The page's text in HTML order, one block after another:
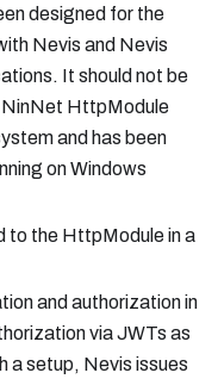
designed for the
Nevis and Nevis
It should not be
NinNet HttpModule
and has been
on Windows
to the HttpModule in a
and authorization in
via JWTs as
a setup, Nevis issues